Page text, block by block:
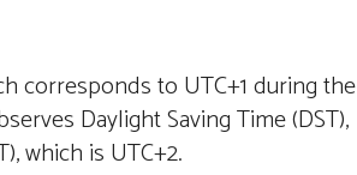
corresponds to UTC+1 during the
Daylight Saving Time (DST),
which is UTC+2.